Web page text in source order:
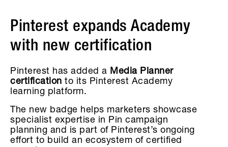
Pinterest expands Academy
with new certification
Pinterest has added a Media Planner
certification to its Pinterest Academy
learning platform.
The new badge helps marketers showcase
specialist expertise in Pin campaign
planning and is part of Pinterest’s ongoing
effort to build an ecosystem of certified